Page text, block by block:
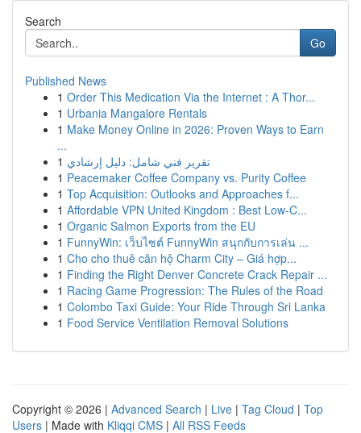
Search
Go
Published News
1 Order This Medication Via the Internet : A Thor...
1 Urbania Mangalore Rentals
1 Make Money Online in 2026: Proven Ways to Earn
...
1 تقرير فني شامل: دليل إرشادي
1 Peacemaker Coffee Company vs. Purity Coffee
1 Top Acquisition: Outlooks and Approaches f...
1 Affordable VPN United Kingdom : Best Low-C...
1 Organic Salmon Exports from the EU
1 FunnyWin: เว็บไซต์ FunnyWin สนุกกับการเล่น ...
1 Cho cho thuê căn hộ Charm City – Giá hợp...
1 Finding the Right Denver Concrete Crack Repair ...
1 Racing Game Progression: The Rules of the Road
1 Colombo Taxi Guide: Your Ride Through Sri Lanka
1 Food Service Ventilation Removal Solutions
Copyright © 2026 | Advanced Search | Live | Tag Cloud | Top
Users | Made with Kliqqi CMS | All RSS Feeds